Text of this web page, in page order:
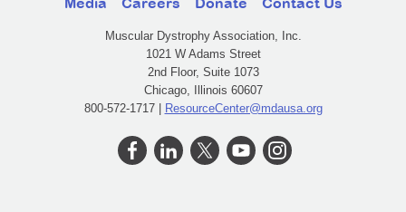
Muscular Dystrophy Association, Inc.
1021 W Adams Street
2nd Floor, Suite 1073
Chicago, Illinois 60607
800-572-1717 | ResourceCenter@mdausa.org